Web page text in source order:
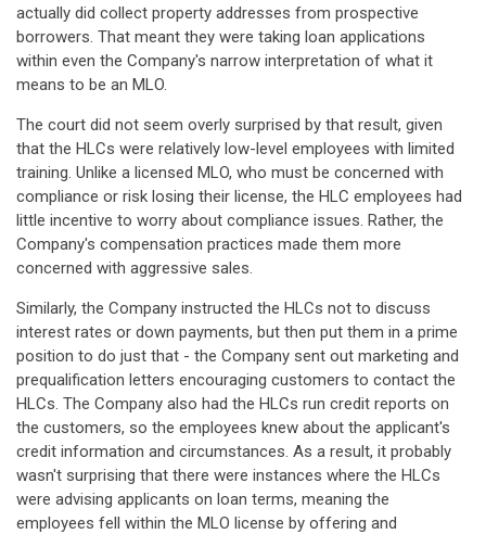
actually did collect property addresses from prospective
borrowers. That meant they were taking loan applications
within even the Company's narrow interpretation of what it
means to be an MLO.
The court did not seem overly surprised by that result, given
that the HLCs were relatively low-level employees with limited
training. Unlike a licensed MLO, who must be concerned with
compliance or risk losing their license, the HLC employees had
little incentive to worry about compliance issues. Rather, the
Company's compensation practices made them more
concerned with aggressive sales.
Similarly, the Company instructed the HLCs not to discuss
interest rates or down payments, but then put them in a prime
position to do just that - the Company sent out marketing and
prequalification letters encouraging customers to contact the
HLCs. The Company also had the HLCs run credit reports on
the customers, so the employees knew about the applicant's
credit information and circumstances. As a result, it probably
wasn't surprising that there were instances where the HLCs
were advising applicants on loan terms, meaning the
employees fell within the MLO license by offering and